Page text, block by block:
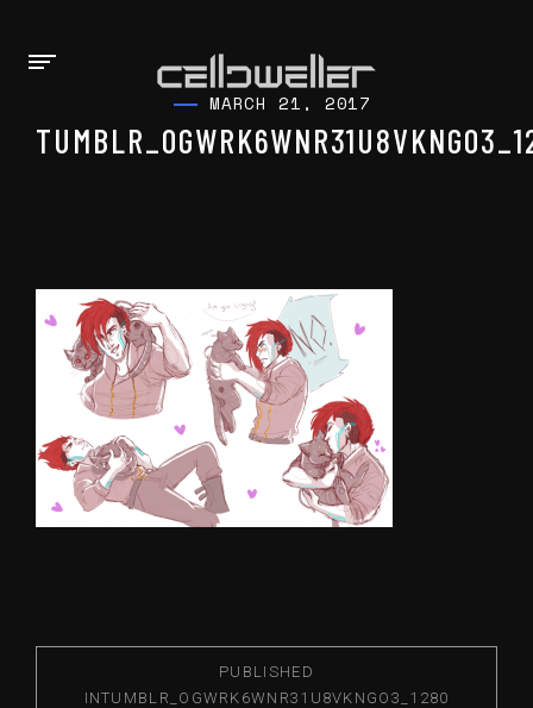
MARCH 21, 2017
PUBLISHED
INTUMBLR_OGWRK6WNR31U8VKNGO3_1280